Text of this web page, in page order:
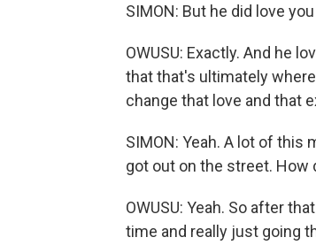
SIMON: But he did love
OWUSU: Exactly. And he
that that's ultimately
change that love and that
SIMON: Yeah. A lot of
got out on the street. How
OWUSU: Yeah. So after
time and really just going